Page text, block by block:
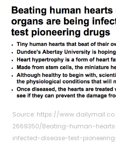
Source: https://
2669350/Beating-human-
infected-disease-test-